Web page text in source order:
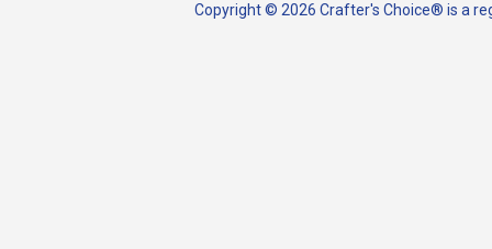
Copyright © 2026 Crafter's Choice® is a